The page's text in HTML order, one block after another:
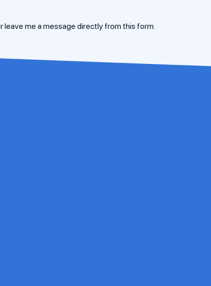
leave me a message directly from this form.